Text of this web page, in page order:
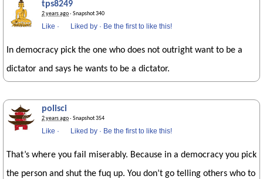
tps8249
2 years ago· Snapshot 340
Like · Liked by · Be the first to like this!
In democracy pick the one who does not outright want to be a
dictator and says he wants to be a dictator.
polisci
2 years ago· Snapshot 354
Like · Liked by · Be the first to like this!
That’s where you fail miserably. Because in a democracy you pick
the person and shut the fuq up. You don’t go telling others who to